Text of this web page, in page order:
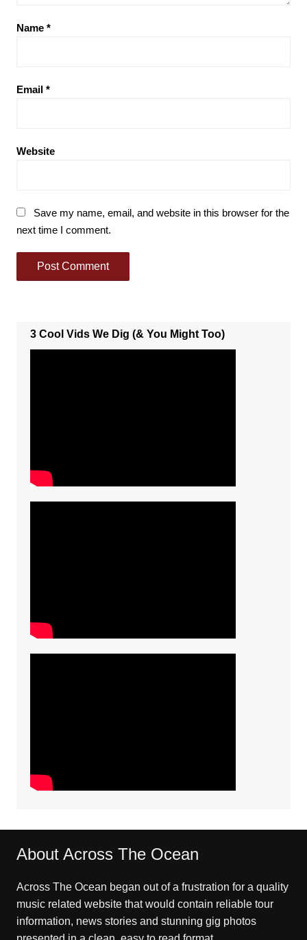
Name *
Email *
Website
Save my name, email, and website in this browser for the
next time I comment.
3 Cool Vids We Dig (& You Might Too)
About Across The Ocean
Across The Ocean began out of a frustration for a quality
music related website that would contain reliable tour
information, news stories and stunning gig photos